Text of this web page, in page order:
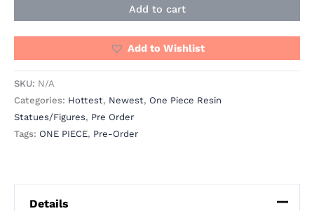
Add to cart
Add to Wishlist
SKU: N/A
Categories: Hottest, Newest, One Piece Resin
Statues/Figures, Pre Order
Tags: ONE PIECE, Pre-Order
Details